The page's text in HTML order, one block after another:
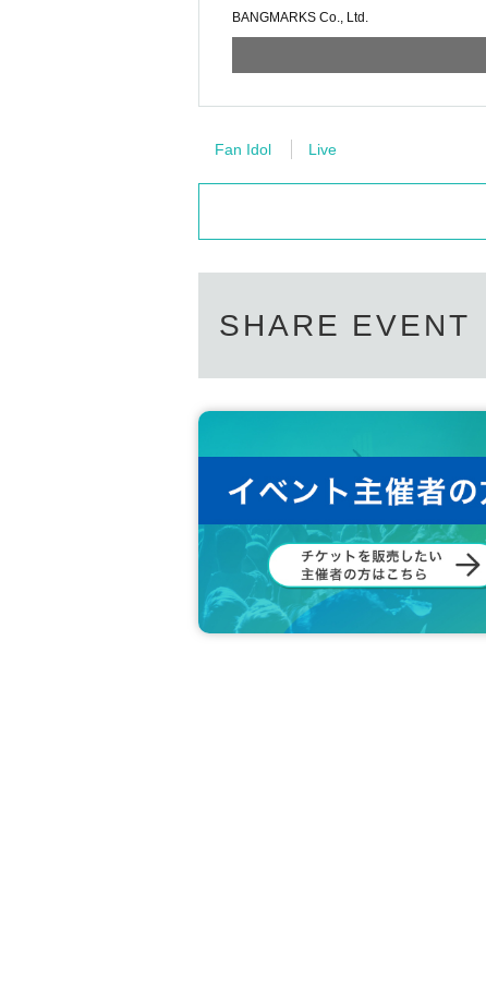
BANGMARKS Co., Ltd.
Fan Idol Live
SHARE EVENT